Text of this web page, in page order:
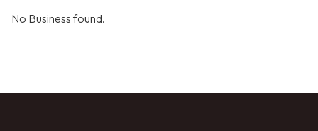
No Business found.